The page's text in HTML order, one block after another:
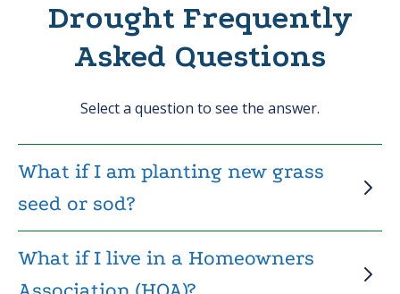
Drought Frequently
Asked Questions
Select a question to see the answer.
What if I am planting new grass
seed or sod?
What if I live in a Homeowners